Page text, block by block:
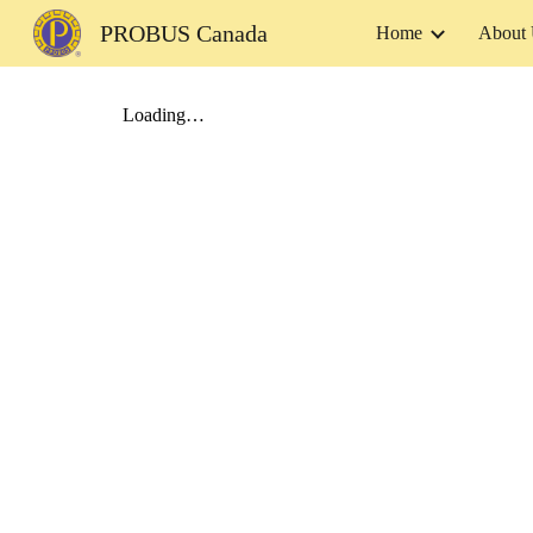
PROBUS Canada Home About